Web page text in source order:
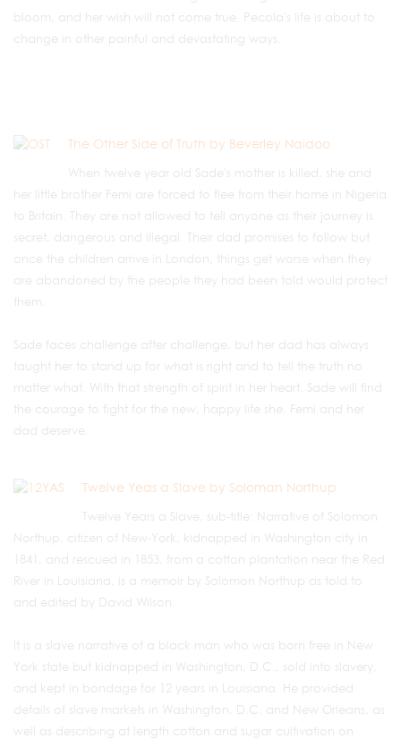
bloom, and her wish will not come true. Pecola's life is about to
change in other painful and devastating ways.
The Other Side of Truth by Beverley Naidoo
When twelve year old Sade's mother is killed, she and
her little brother Femi are forced to flee from their home in Nigeria
to Britain. They are not allowed to tell anyone as their journey is
secret, dangerous and illegal. Their dad promises to follow but
once the children arrive in London, things get worse when they
are abandoned by the people they had been told would protect
them.
Sade faces challenge after challenge, but her dad has always
taught her to stand up for what is right and to tell the truth no
matter what. With that strength of spirit in her heart, Sade will find
the courage to fight for the new, happy life she, Femi and her
dad deserve.
Twelve Yeas a Slave by Soloman Northup
Twelve Years a Slave, sub-title: Narrative of Solomon
Northup, citizen of New-York, kidnapped in Washington city in
1841, and rescued in 1853, from a cotton plantation near the Red
River in Louisiana, is a memoir by Solomon Northup as told to
and edited by David Wilson.
It is a slave narrative of a black man who was born free in New
York state but kidnapped in Washington, D.C., sold into slavery,
and kept in bondage for 12 years in Louisiana. He provided
details of slave markets in Washington, D.C. and New Orleans, as
well as describing at length cotton and sugar cultivation on